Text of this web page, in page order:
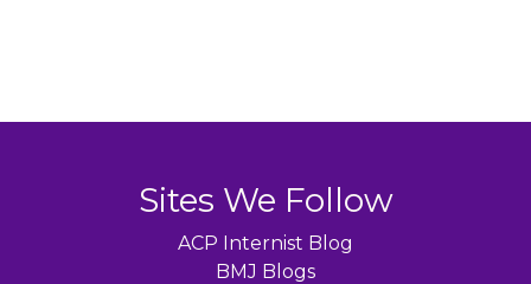
Sites We Follow
ACP Internist Blog
BMJ Blogs